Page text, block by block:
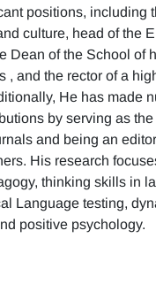
positions, including
culture, head of the
Dean of the School of
, and the rector of a
He has made
by serving as
and being an
His research
thinking skills in
Language testing,
positive psychology.